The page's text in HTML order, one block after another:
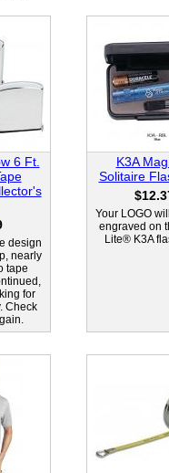
6 Ft.
design
nearly
tape
for
Check
K3A
Solitaire
Your LOGO
engraved on
Lite® K3A